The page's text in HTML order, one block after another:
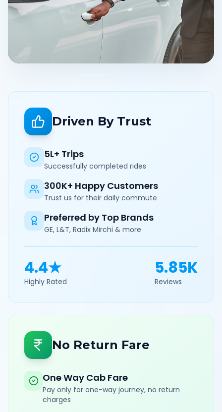
Driven By Trust
5L+ Trips
Successfully completed rides
300K+ Happy Customers
Trust us for their daily commute
Preferred by Top Brands
GE, L&T, Radix Mirchi & more
4.4★
Highly Rated
5.85K
Reviews
No Return Fare
One Way Cab Fare
Pay only for one-way journey, no return
charges